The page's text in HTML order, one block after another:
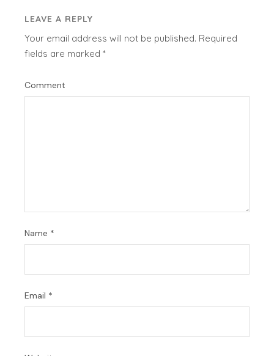
LEAVE A REPLY
Your email address will not be published. Required
fields are marked*
Comment
Name *
Email *